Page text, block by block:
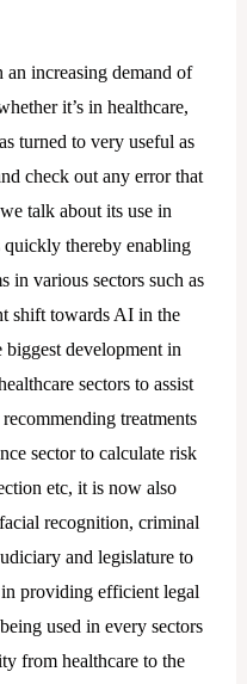
an increasing demand of
it’s in healthcare,
turned to very useful as
check out any error that
talk about its use in
quickly thereby enabling
in various sectors such as
shift towards AI in the
biggest development in
sectors to assist
treatments
sector to calculate risk
etc, it is now also
recognition, criminal
and legislature to
providing efficient legal
used in every sectors
from healthcare to the